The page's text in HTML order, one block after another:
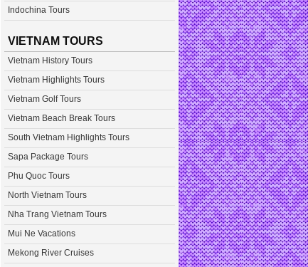
Indochina Tours
VIETNAM TOURS
Vietnam History Tours
Vietnam Highlights Tours
Vietnam Golf Tours
Vietnam Beach Break Tours
South Vietnam Highlights Tours
Sapa Package Tours
Phu Quoc Tours
North Vietnam Tours
Nha Trang Vietnam Tours
Mui Ne Vacations
Mekong River Cruises